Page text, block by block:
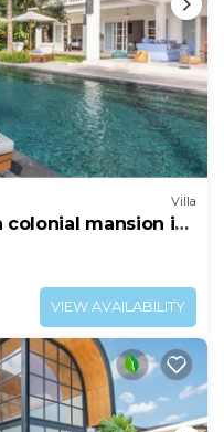
Villa
colonial mansion in
VIEW AVAILABILITY